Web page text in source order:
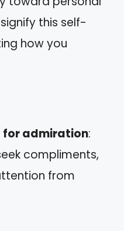
this self-
how you
for admiration:
compliments,
from